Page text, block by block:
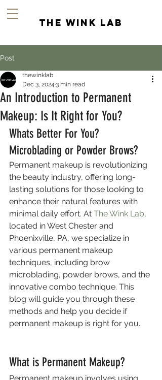
the wink lab
Post
An Introduction to Permanent
Makeup: Is It Right for You?
thewinklab
Dec 3, 2024 3 min read
Whats Better For You?
Microblading or Powder Brows?
Permanent makeup is revolutionizing
the beauty industry, offering long-
lasting solutions for those looking to
enhance their natural features with
minimal daily effort. At The Wink Lab,
located in West Chester and
Phoenixville, PA, we specialize in
various permanent makeup
techniques, including brow
microblading, powder brows, and the
innovative combo technique. This
blog will guide you through these
methods and help you decide if
permanent makeup is right for you.
What is Permanent Makeup?